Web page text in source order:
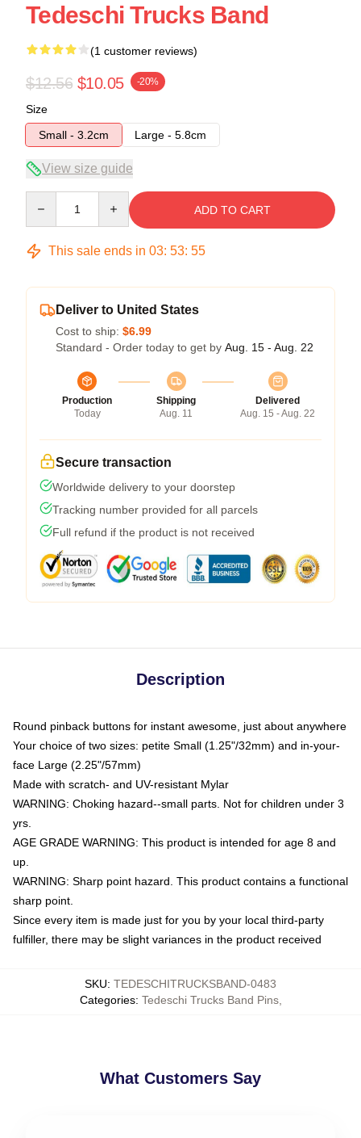
Tedeschi Trucks Band
(1 customer reviews)
$12.56 $10.05 -20%
Size
Small - 3.2cm
Large - 5.8cm
View size guide
ADD TO CART
This sale ends in 03: 53: 55
Deliver to United States
Cost to ship: $6.99
Standard - Order today to get by Aug. 15 - Aug. 22
Production
Today
Shipping
Aug. 11
Delivered
Aug. 15 - Aug. 22
Secure transaction
Worldwide delivery to your doorstep
Tracking number provided for all parcels
Full refund if the product is not received
Description
Round pinback buttons for instant awesome, just about anywhere
Your choice of two sizes: petite Small (1.25"/32mm) and in-your-
face Large (2.25"/57mm)
Made with scratch- and UV-resistant Mylar
WARNING: Choking hazard--small parts. Not for children under 3
yrs.
AGE GRADE WARNING: This product is intended for age 8 and
up.
WARNING: Sharp point hazard. This product contains a functional
sharp point.
Since every item is made just for you by your local third-party
fulfiller, there may be slight variances in the product received
SKU: TEDESCHITRUCKSBAND-0483
Categories: Tedeschi Trucks Band Pins,
What Customers Say